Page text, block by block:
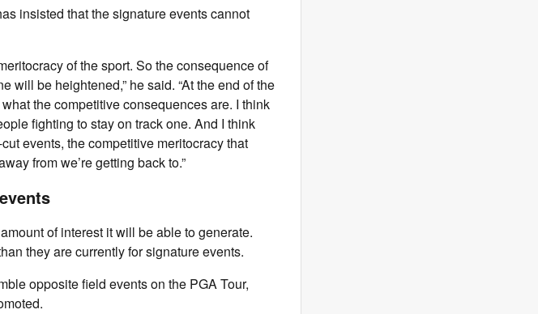
insisted that the signature events cannot
of the sport. So the consequence of
will be heightened,” he said. “At the end of the
the competitive consequences are. I think
fighting to stay on track one. And I think
events, the competitive meritocracy that
from we’re getting back to.”
of interest it will be able to generate.
they are currently for signature events.
opposite field events on the PGA Tour,